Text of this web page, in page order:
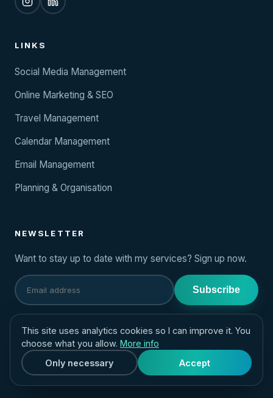
LINKS
Social Media Management
Online Marketing & SEO
Travel Management
Calendar Management
Email Management
Planning & Organisation
NEWSLETTER
Want to stay up to date with my services? Sign up now.
Subscribe
CONTACT
hello@yourvirtualassistant.eu
This site uses analytics cookies so I can improve it. You
choose what you allow. More info
Only necessary
Accept